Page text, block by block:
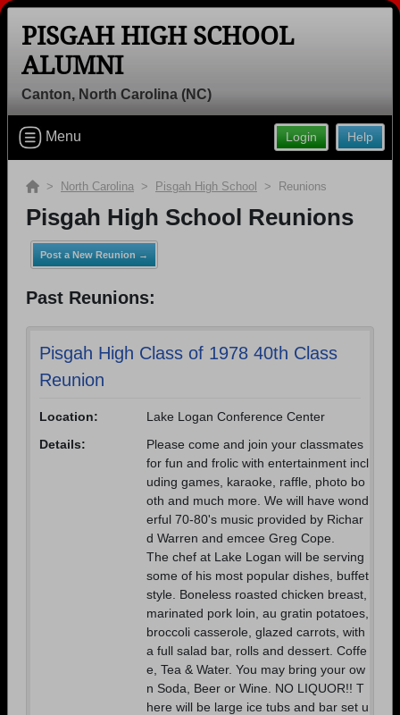
Welcome to the Pisgah High School
Alumni Site, Home of the Bears!
reunion information.
Find your graduating class:
Are you an existing member?
PISGAH HIGH SCHOOL
ALUMNI
Canton, North Carolina (NC)
Help
Login
Menu
> North Carolina > Pisgah High School > Reunions
Pisgah High School Reunions
Post a New Reunion →
Past Reunions:
Pisgah High Class of 1978 40th Class
Reunion
Location:
Lake Logan Conference Center
Details:
Please come and join your classmates
for fun and frolic with entertainment incl
uding games, karaoke, raffle, photo bo
oth and much more. We will have wond
erful 70-80's music provided by Richar
d Warren and emcee Greg Cope.
The chef at Lake Logan will be serving
some of his most popular dishes, buffet
style. Boneless roasted chicken breast,
marinated pork loin, au gratin potatoes,
broccoli casserole, glazed carrots, with
a full salad bar, rolls and dessert. Coffe
e, Tea & Water. You may bring your ow
n Soda, Beer or Wine. NO LIQUOR!! T
here will be large ice tubs and bar set u